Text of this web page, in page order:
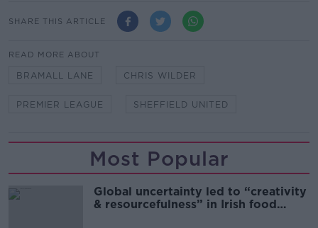
SHARE THIS ARTICLE
READ MORE ABOUT
BRAMALL LANE CHRIS WILDER
PREMIER LEAGUE SHEFFIELD UNITED
Most Popular
Global uncertainty led to “creativity
& resourcefulness” in Irish food